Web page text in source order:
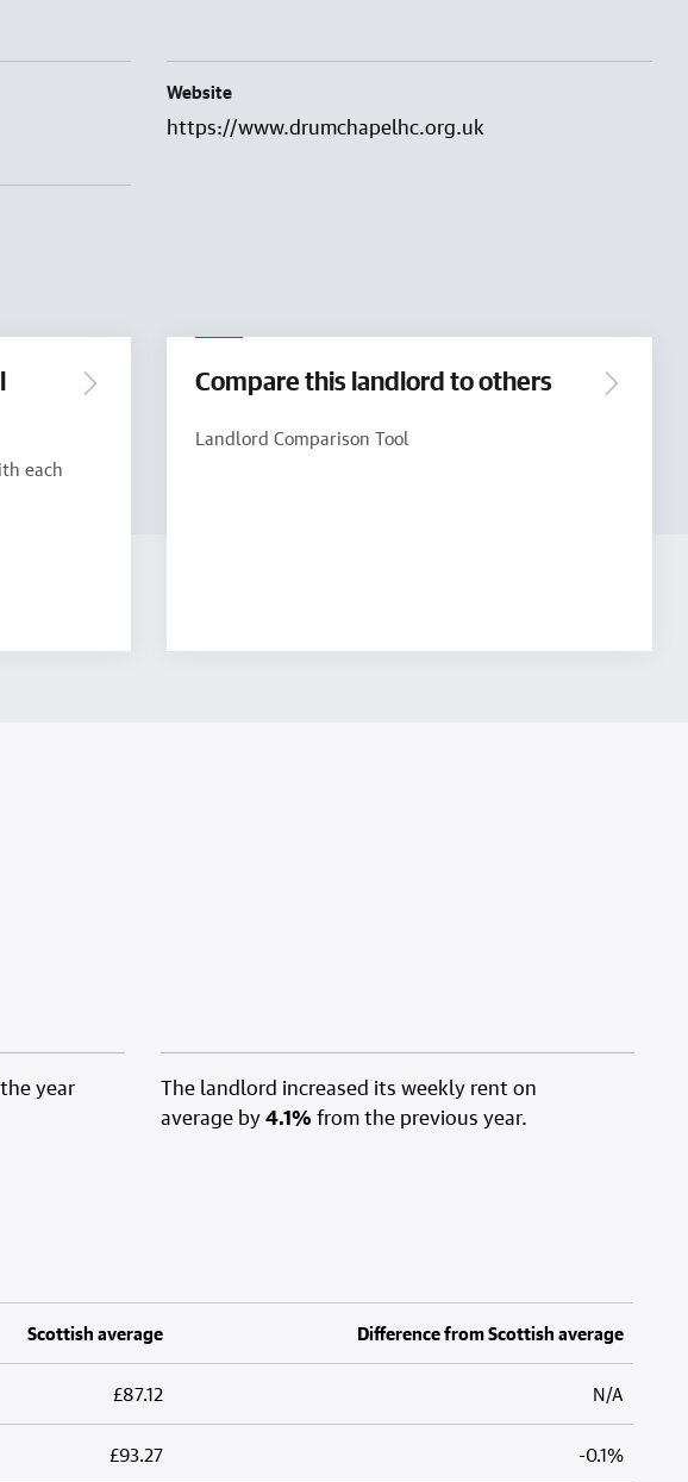
Website
https://www.drumchapelhc.org.uk
each
Compare this landlord to others
Landlord Comparison Tool
year
The landlord increased its weekly rent on
average by4.1% from the previous year.
Scottish average Difference from Scottish average
£87.12 N/A
£93.27 -0.1%